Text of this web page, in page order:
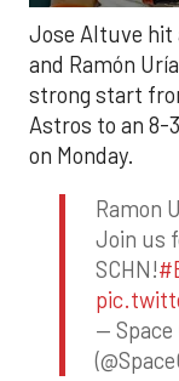
Jose Altuve hit
and Ramón
strong start
Astros to an 8-
on Monday.
Ramon
Join us
SCHN!
—